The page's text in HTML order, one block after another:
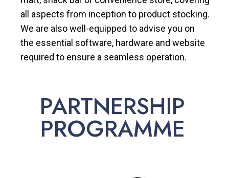
all aspects from inception to product stocking.
We are also well-equipped to advise you on
the essential software, hardware and website
required to ensure a seamless operation.
PARTNERSHIP
PROGRAMME